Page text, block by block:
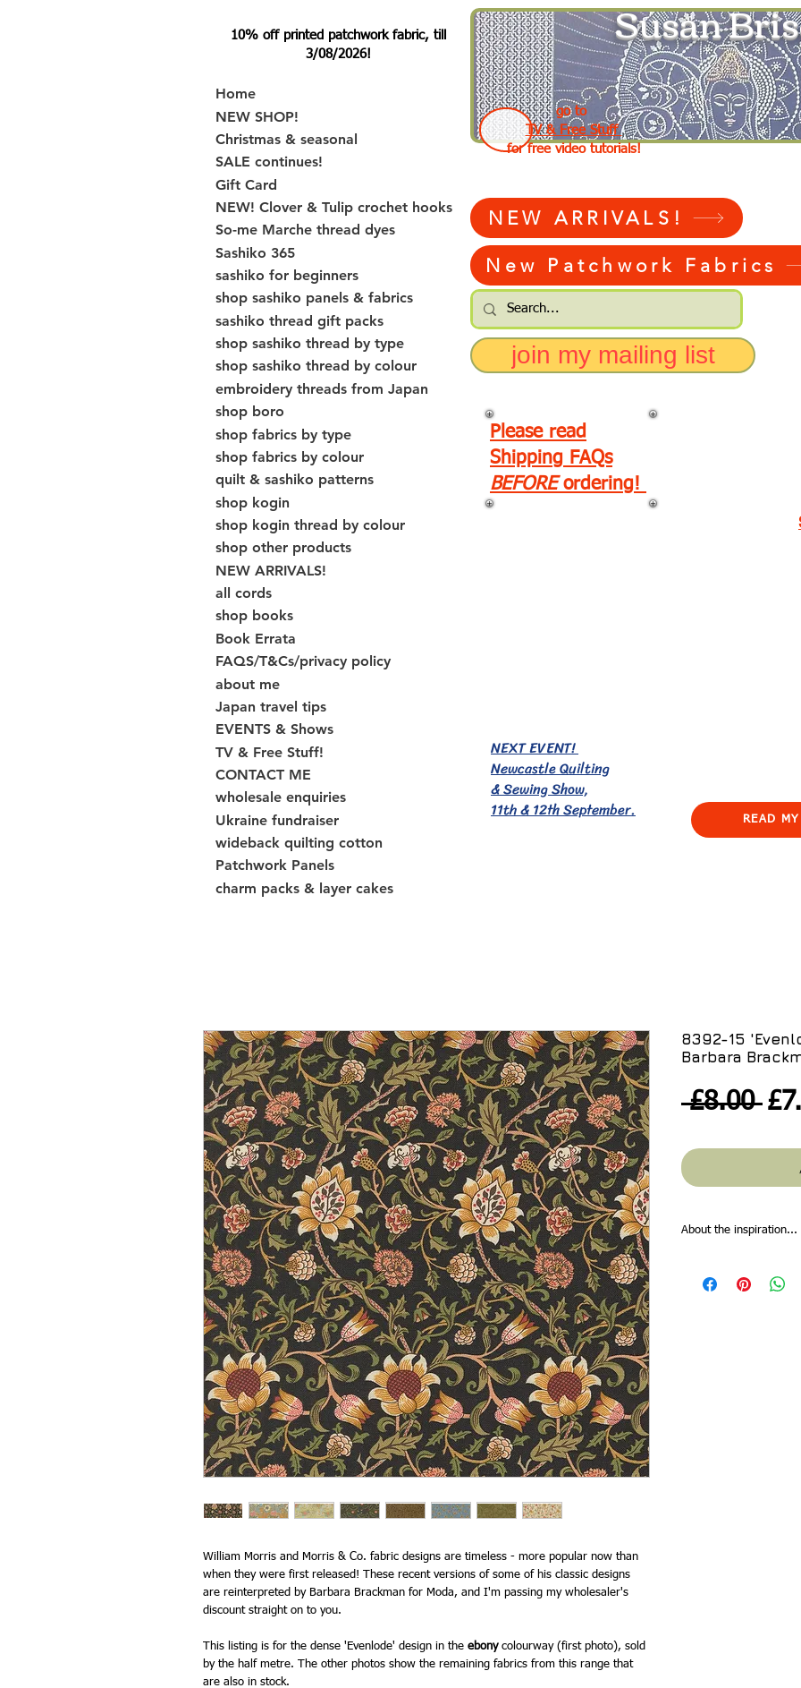
10% off printed patchwork fabric, till
3/08/2026!
Home
NEW SHOP!
Christmas & seasonal
SALE continues!
Gift Card
NEW! Clover & Tulip crochet hooks
So-me Marche thread dyes
Sashiko 365
sashiko for beginners
shop sashiko panels & fabrics
sashiko thread gift packs
shop sashiko thread by type
shop sashiko thread by colour
embroidery threads from Japan
shop boro
shop fabrics by type
shop fabrics by colour
quilt & sashiko patterns
shop kogin
shop kogin thread by colour
shop other products
NEW ARRIVALS!
all cords
shop books
Book Errata
FAQS/T&Cs/privacy policy
about me
Japan travel tips
EVENTS & Shows
TV & Free Stuff!
CONTACT ME
wholesale enquiries
Ukraine fundraiser
wideback quilting cotton
Patchwork Panels
charm packs & layer cakes
Susan
go to
TV & Free Stuff
for free video tutorials!
NEW ARRIVALS!
New Patchwork Fabrics
join my mailing list
Please read
Shipping FAQs
BEFORE ordering!
NEXT EVENT!
Newcastle Quilting
& Sewing Show,
11th & 12th September. READ
William Morris and Morris & Co. fabric designs are timeless - more popular now than
when they were first released! These recent versions of some of his classic designs
are reinterpreted by Barbara Brackman for Moda, and I'm passing my wholesaler's
discount straight on to you.
This listing is for the dense 'Evenlode' design in the ebony colourway (first photo), sold
by the half metre. The other photos show the remaining fabrics from this range that
are also in stock.
8392-15
Barbara
£8.00
About the inspiration...
of William Morris’s